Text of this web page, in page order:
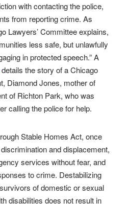
with contacting the police,
from reporting crime. As
Lawyers’ Committee explains,
less safe, but unlawfully
in protected speech.” A
details the story of a Chicago
Diamond Jones, mother of
of Richton Park, who was
calling the police for help.
Stable Homes Act, once
and displacement,
services without fear, and
to crime. Destabilizing
of domestic or sexual
disabilities does not result in